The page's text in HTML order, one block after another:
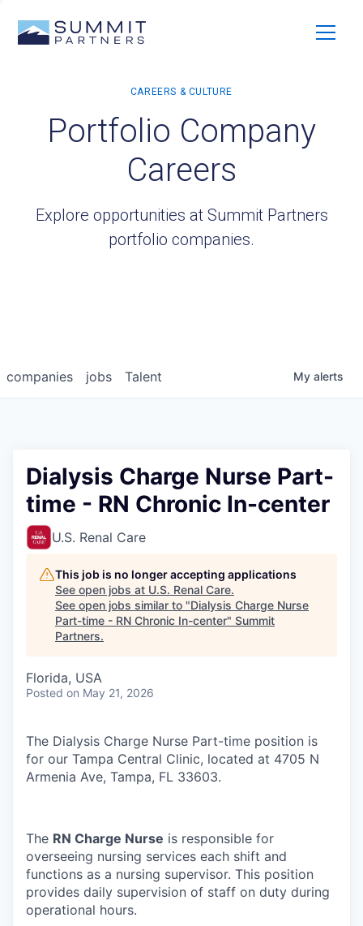
Portfolio Company
Careers
Explore opportunities at Summit Partners
portfolio companies.
jobs
companies Talent My alerts
Dialysis Charge Nurse Part-
time - RN Chronic In-center
U.S. Renal Care
This job is no longer accepting applications
See open jobs at U.S. Renal Care.
See open jobs similar to "Dialysis Charge Nurse
Part-time - RN Chronic In-center" Summit
Partners.
Florida, USA
Posted on May 21, 2026
The Dialysis Charge Nurse Part-time position is
for our Tampa Central Clinic, located at 4705 N
Armenia Ave, Tampa, FL 33603.
The RN Charge Nurse is responsible for
overseeing nursing services each shift and
functions as a nursing supervisor. This position
provides daily supervision of staff on duty during
operational hours.